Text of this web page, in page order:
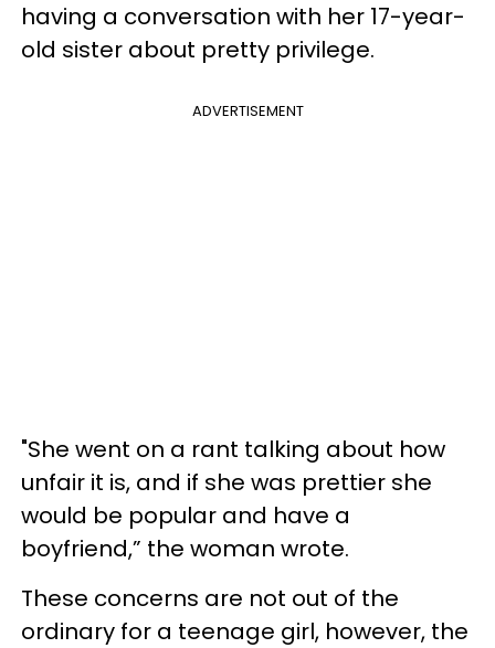
having a conversation with her 17-year-
old sister about pretty privilege.
ADVERTISEMENT
"She went on a rant talking about how
unfair it is, and if she was prettier she
would be popular and have a
boyfriend,” the woman wrote.
These concerns are not out of the
ordinary for a teenage girl, however, the